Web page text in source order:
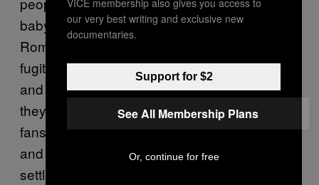
baby would now be 45, and it’s possible that
Roman Polanski wouldn’t be a wanted
fugitive from American justice. For Manson
and Koresh, if they couldn’t be rock stars,
they would be gods of another kind. Adoring
fans can be manufactured. You assemble
and brainwash your fan club, a cult, and
settle for being their hero. You rule a little
our very best writing and exclusive new
documentaries.
Support for $2
See All Membership Plans
Or, continue for free